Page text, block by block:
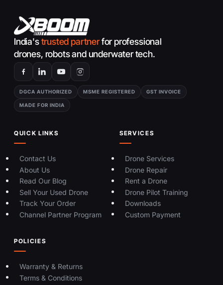
India'strusted partnerfor professional
drones, robots and underwater tech.
DGCA AUTHORIZED MSME REGISTERED GST INVOICE
MADE FOR INDIA
QUICK LINKS
Contact Us
About Us
Read Our Blog
Sell Your Used Drone
Track Your Order
Channel Partner Program
SERVICES
Drone Services
Drone Repair
Rent a Drone
Drone Pilot Training
Downloads
Custom Payment
POLICIES
Warranty & Returns
Terms & Conditions